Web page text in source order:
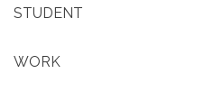
STUDENT
WORK